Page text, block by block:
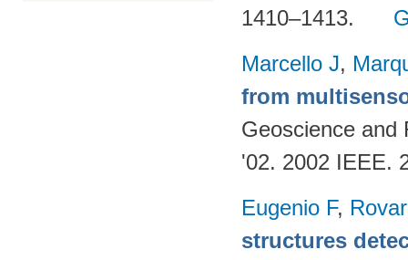
1410–1413.
Marcello J,
from
Geoscience and
'02. 2002 IEEE.
Eugenio F,
structures